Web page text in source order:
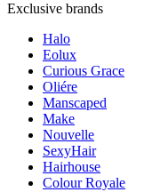
Exclusive brands
Halo
Eolux
Curious Grace
Oliére
Manscaped
Make
Nouvelle
SexyHair
Hairhouse
Colour Royale